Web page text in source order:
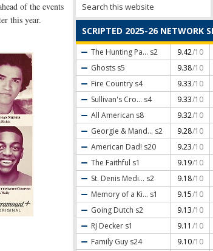
of the events
this year.
SCRIPTED 2025-26 NETWORK
The Hunting Pa... s2 9.42/10
Ghosts s5 9.38/10
Fire Country s4 9.33/10
Sullivan's Cro... s4 9.33/10
All American s8 9.32/10
Georgie & Mand... s2 9.28/10
American Dad! s20 9.23/10
The Faithful s1 9.19/10
St. Denis Medi... s2 9.18/10
Memory of a Ki... s1 9.15/10
Going Dutch s2 9.13/10
RJ Decker s1 9.11 /10
Family Guy s24 9.10/10